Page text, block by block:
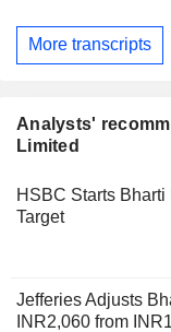
More transcripts
Analysts'
Limited
HSBC Starts
Target
Jefferies Adjusts
INR2,060 from